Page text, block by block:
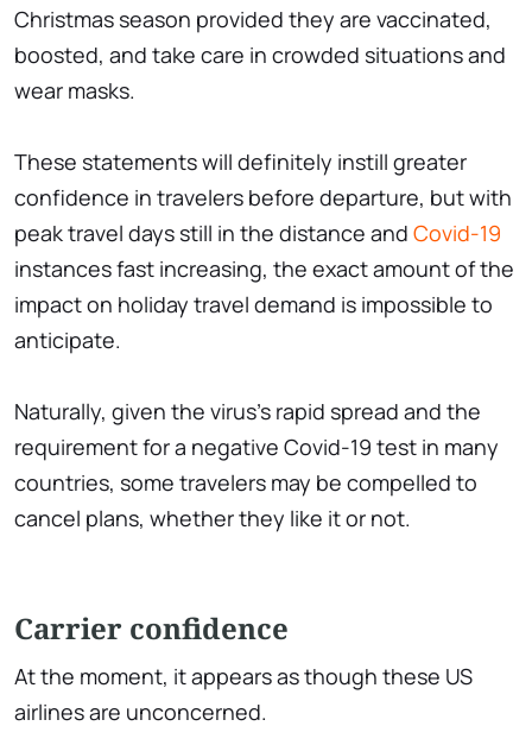
Christmas season provided they are vaccinated,
boosted, and take care in crowded situations and
wear masks.
These statements will definitely instill greater
confidence in travelers before departure, but with
peak travel days still in the distance and Covid-19
instances fast increasing, the exact amount of the
impact on holiday travel demand is impossible to
anticipate.
Naturally, given the virus's rapid spread and the
requirement for a negative Covid-19 test in many
countries, some travelers may be compelled to
cancel plans, whether they like it or not.
Carrier confidence
At the moment, it appears as though these US
airlines are unconcerned.